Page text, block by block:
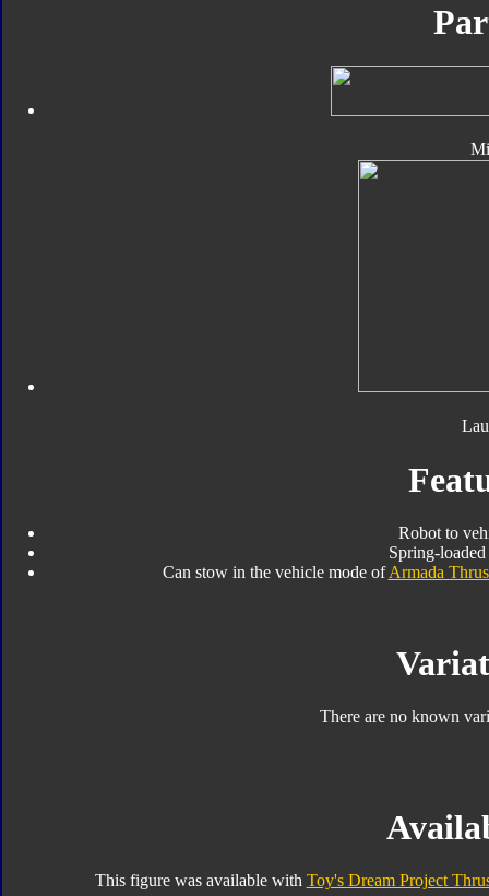
Robot to
Spring-
Can stow in the vehicle mode ofArmada
There are no known
This figure was available with Toy's Dream Project